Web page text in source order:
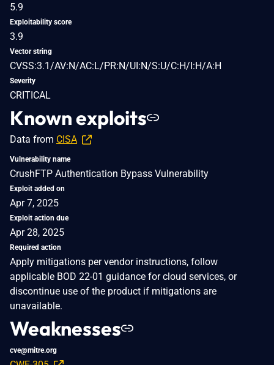
5.9
Exploitability score
3.9
Vector string
CVSS:3.1/AV:N/AC:L/PR:N/UI:N/S:U/C:H/I:H/A:H
Severity
CRITICAL
Known exploits
Data from CISA
Vulnerability name
CrushFTP Authentication Bypass Vulnerability
Exploit added on
Apr 7, 2025
Exploit action due
Apr 28, 2025
Required action
Apply mitigations per vendor instructions, follow
applicable BOD 22-01 guidance for cloud services, or
discontinue use of the product if mitigations are
unavailable.
Weaknesses
cve@mitre.org